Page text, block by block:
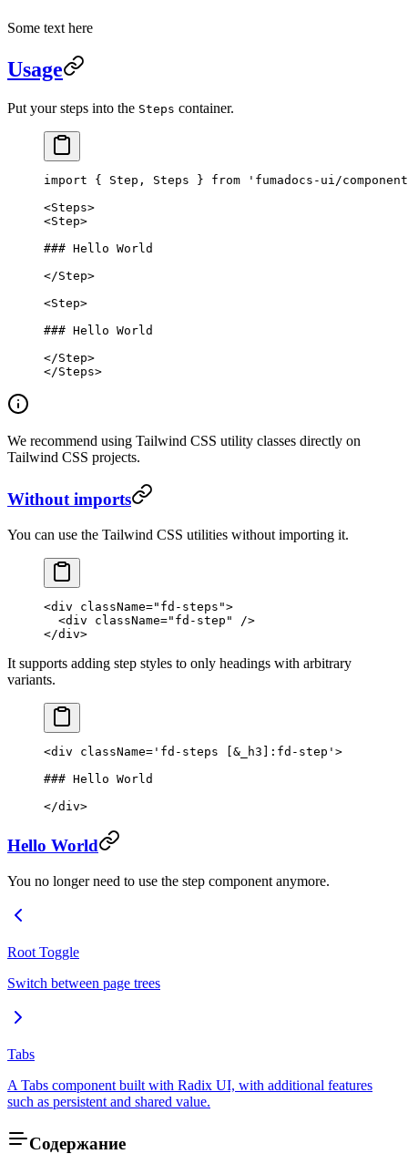
Some text here
Usage
Put your steps into the Steps container.
import { Step, Steps } from 'fumadocs-ui/
<Steps>
<Step>
### Hello World
</Step>
<Step>
### Hello World
</Step>
</Steps>
We recommend using Tailwind CSS utility classes directly on
Tailwind CSS projects.
Without imports
You can use the Tailwind CSS utilities without importing it.
<div className="fd-steps">
  <
div className="fd-step"
/>
</div>
It supports adding step styles to only headings with arbitrary
variants.
<div className= 'fd-steps [&_h3]:fd-step' >
### Hello World
</div>
Hello World
You no longer need to use the step component anymore.
Root Toggle
Switch between page trees
Tabs
A Tabs component built with Radix UI, with additional features
such as persistent and shared value.
Содержание